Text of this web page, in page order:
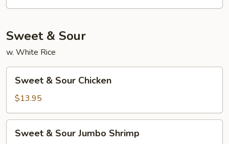
Sweet & Sour
w. White Rice
Sour
Chicken
Sweet & Sour Chicken
$13.95
Sweet & Sour Jumbo Shrimp